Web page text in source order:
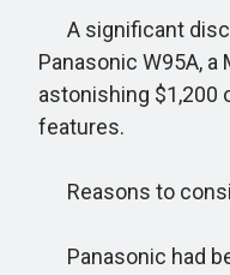
A significant
Panasonic W95A,
astonishing $1,200
features.
Reasons to
Panasonic had